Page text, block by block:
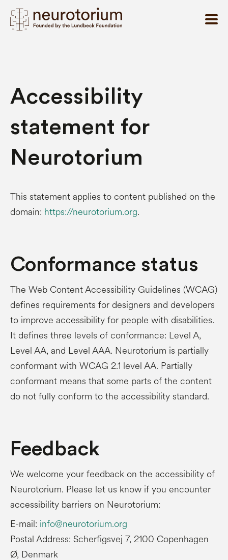
Accessibility
statement for
Neurotorium
This statement applies to content published on the
domain: https://neurotorium.org.
Conformance status
The Web Content Accessibility Guidelines (WCAG)
defines requirements for designers and developers
to improve accessibility for people with disabilities.
It defines three levels of conformance: Level A,
Level AA, and Level AAA. Neurotorium is partially
conformant with WCAG 2.1 level AA. Partially
conformant means that some parts of the content
do not fully conform to the accessibility standard.
Feedback
We welcome your feedback on the accessibility of
Neurotorium. Please let us know if you encounter
accessibility barriers on Neurotorium:
E-mail: info@neurotorium.org
Postal Address: Scherfigsvej 7, 2100 Copenhagen
Ø, Denmark